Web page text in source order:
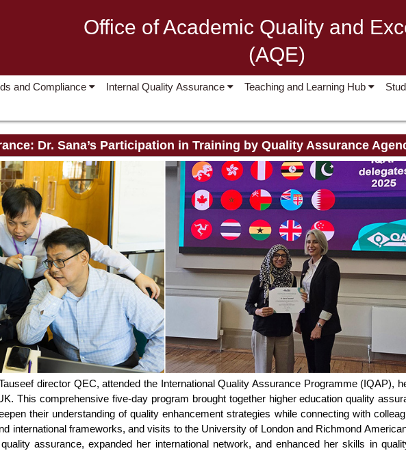
Office of Academic Quality and
(AQE)
and Compliance Internal Quality Assurance Teaching and Learning Hub
Dr. Sana’s Participation in Training by Quality Assurance
director QEC, attended the International Quality Assurance Programme (IQAP),
This comprehensive five-day program brought together higher education quality
their understanding of quality enhancement strategies while connecting with
international frameworks, and visits to the University of London and Richmond
assurance, expanded her international network, and enhanced her skills in